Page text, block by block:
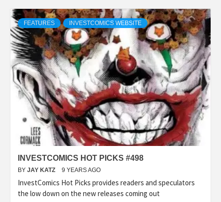
FEATURES INVESTCOMICS WEBSITE
INVESTCOMICS HOT PICKS #498
BY JAY KATZ 9 YEARS AGO
InvestComics Hot Picks provides readers and speculators
the low down on the new releases coming out